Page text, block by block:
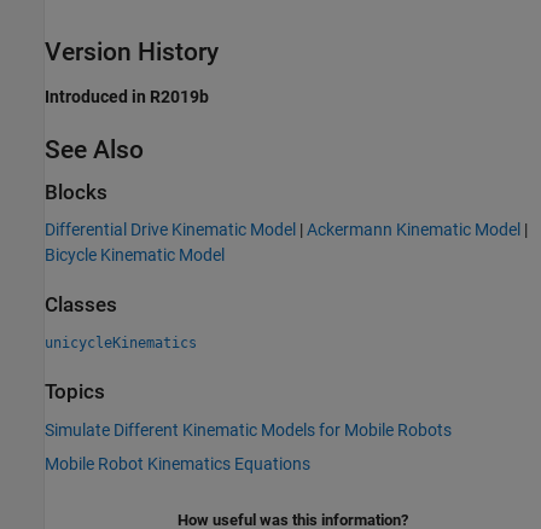
Version History
Introduced in R2019b
See Also
Blocks
Differential Drive Kinematic Model |Ackermann Kinematic Model |
Bicycle Kinematic Model
Classes
unicycleKinematics
Topics
Simulate Different Kinematic Models for Mobile Robots
Mobile Robot Kinematics Equations
How useful was this information?